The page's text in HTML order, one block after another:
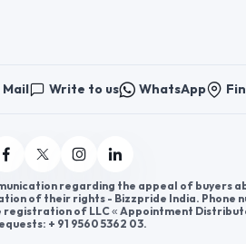
Write to us WhatsApp
regarding the appeal of buyers
of their rights - Bizzpride India. Phone
of LLC « Appointment
+ 91 9560 5362 03.